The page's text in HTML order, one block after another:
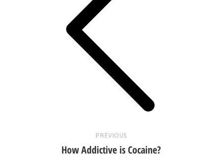
PREVIOUS
post:
How Addictive is Cocaine?